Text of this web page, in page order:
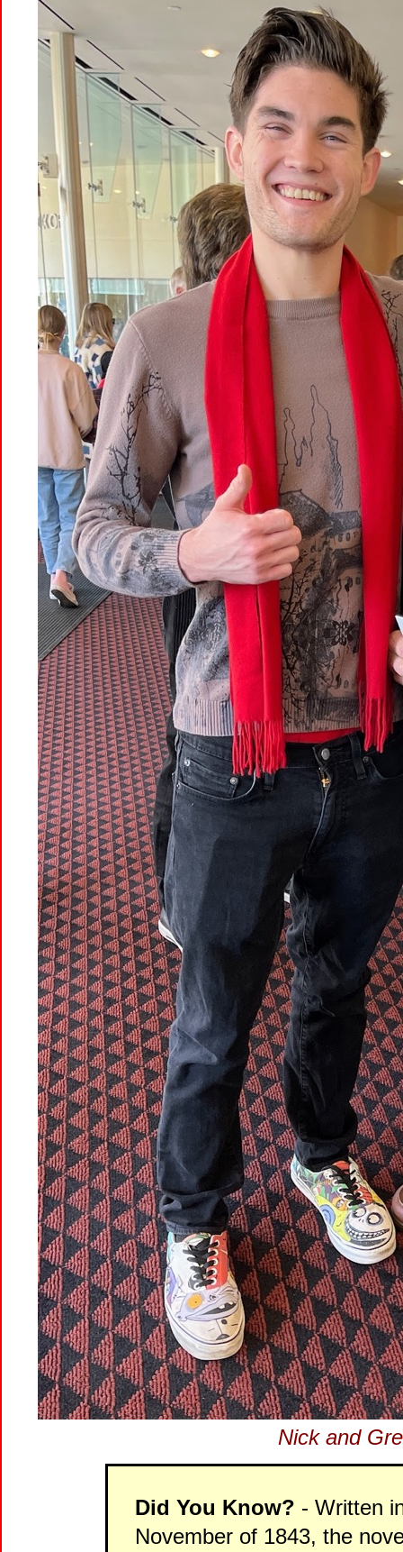
Nick and
Did You Know? - Written
November of 1843, the